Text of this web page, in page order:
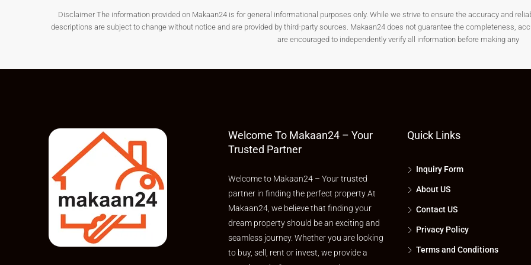
Connectivity, Infrastructure & Key Landmarks
Pamarru is gradually improving in terms of connectivity and basic infrastructure.
Connectivity highlights:
Nearby landmarks & facilities:
Educational institutions
Healthcare centres
Local markets
Residential developments
These improvements support the rising demand forland for sale in Pamarru.
Disclaimer The information provided on Makaan24 is for general informational purposes only. While we strive to ensure the accuracy and
descriptions are subject to change without notice and are provided by third-party sources. Makaan24 does not guarantee the completeness,
are encouraged to independently verify all information before making any
Welcome To Makaan24 – Your
Trusted Partner
Welcome to Makaan24 – Your trusted
partner in finding the perfect property At
Makaan24, we believe that finding your
dream property should be an exciting and
seamless journey. Whether you are looking
to buy, sell, rent or invest, we provide a
Quick Links
Inquiry Form
About US
Contact US
Privacy Policy
Terms and Conditions